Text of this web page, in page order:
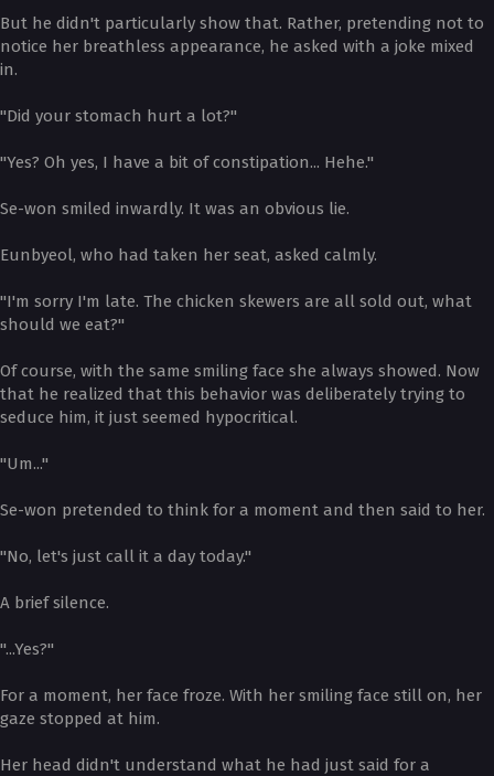
But he didn't particularly show that. Rather, pretending not to
notice her breathless appearance, he asked with a joke mixed
in.
"Did your stomach hurt a lot?"
"Yes? Oh yes, I have a bit of constipation... Hehe."
Se-won smiled inwardly. It was an obvious lie.
Eunbyeol, who had taken her seat, asked calmly.
"I'm sorry I'm late. The chicken skewers are all sold out, what
should we eat?"
Of course, with the same smiling face she always showed. Now
that he realized that this behavior was deliberately trying to
seduce him, it just seemed hypocritical.
"Um..."
Se-won pretended to think for a moment and then said to her.
"No, let's just call it a day today."
A brief silence.
"...Yes?"
For a moment, her face froze. With her smiling face still on, her
gaze stopped at him.
Her head didn't understand what he had just said for a